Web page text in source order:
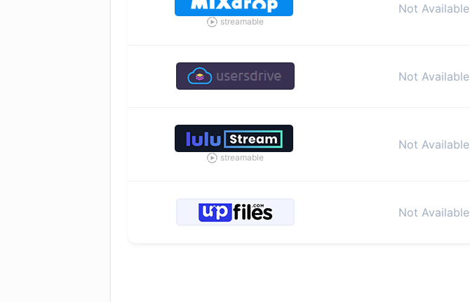
streamable
Not Available
Not Available
streamable
Not Available
Not Available